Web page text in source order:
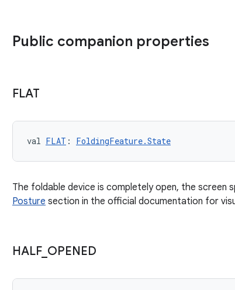
Public companion properties
FLAT
val FLAT : FoldingFeature.State
The foldable device is completely open, the
Posture section in the official documentation for
HALF_ OPENED